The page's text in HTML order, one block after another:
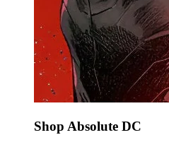
Shop Absolute DC